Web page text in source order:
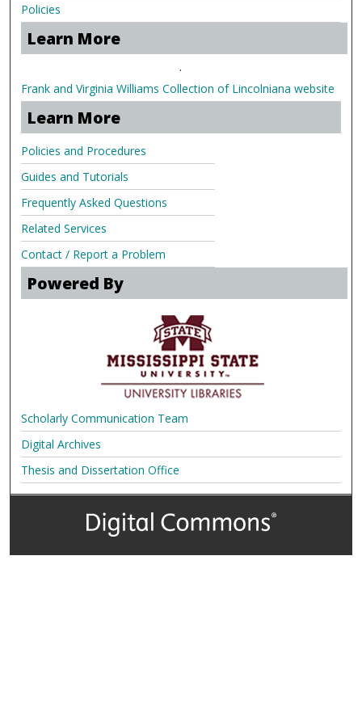
Policies
Learn More
.
Frank and Virginia Williams Collection of Lincolniana website
Learn More
Policies and Procedures
Guides and Tutorials
Frequently Asked Questions
Related Services
Contact / Report a Problem
Powered By
Scholarly Communication Team
Digital Archives
Thesis and Dissertation Office